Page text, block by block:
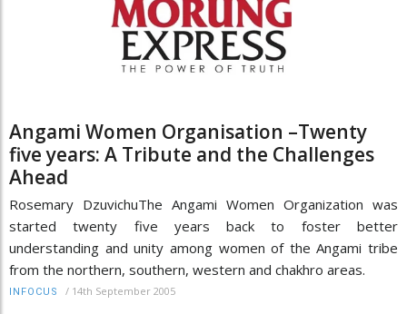
Angami Women Organisation –Twenty
five years: A Tribute and the Challenges
Ahead
Rosemary DzuvichuThe Angami Women Organization was
started twenty five years back to foster better
understanding and unity among women of the Angami tribe
from the northern, southern, western and chakhro areas.
INFOCUS / 14th September 2005